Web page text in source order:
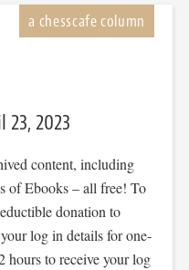
23, 2023
content, including
of Ebooks – all free! To
donation to
log in details for one-
hours to receive your log